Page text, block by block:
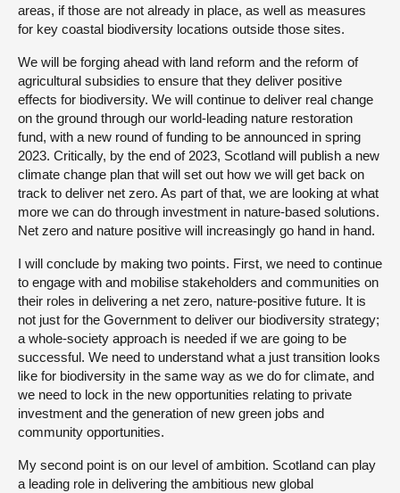
areas, if those are not already in place, as well as measures
for key coastal biodiversity locations outside those sites.
We will be forging ahead with land reform and the reform of
agricultural subsidies to ensure that they deliver positive
effects for biodiversity. We will continue to deliver real change
on the ground through our world-leading nature restoration
fund, with a new round of funding to be announced in spring
2023. Critically, by the end of 2023, Scotland will publish a new
climate change plan that will set out how we will get back on
track to deliver net zero. As part of that, we are looking at what
more we can do through investment in nature-based solutions.
Net zero and nature positive will increasingly go hand in hand.
I will conclude by making two points. First, we need to continue
to engage with and mobilise stakeholders and communities on
their roles in delivering a net zero, nature-positive future. It is
not just for the Government to deliver our biodiversity strategy;
a whole-society approach is needed if we are going to be
successful. We need to understand what a just transition looks
like for biodiversity in the same way as we do for climate, and
we need to lock in the new opportunities relating to private
investment and the generation of new green jobs and
community opportunities.
My second point is on our level of ambition. Scotland can play
a leading role in delivering the ambitious new global